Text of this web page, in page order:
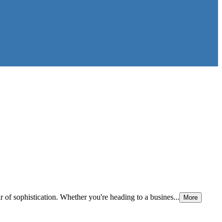
sophistication. Whether you're heading to a busines... More